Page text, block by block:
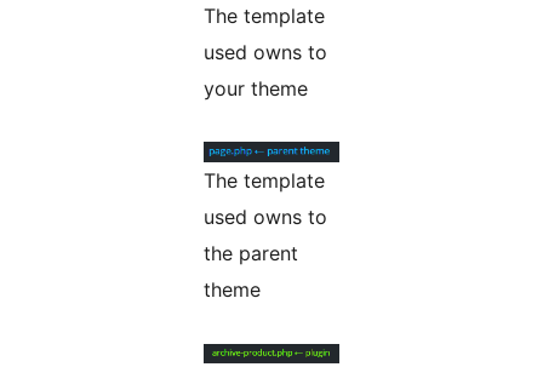
The template
used owns to
your theme
The template
used owns to
the parent
theme